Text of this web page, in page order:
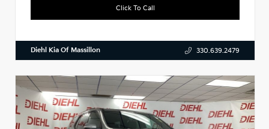
Click To Call
Diehl Kia Of Massillon 330.639.2479